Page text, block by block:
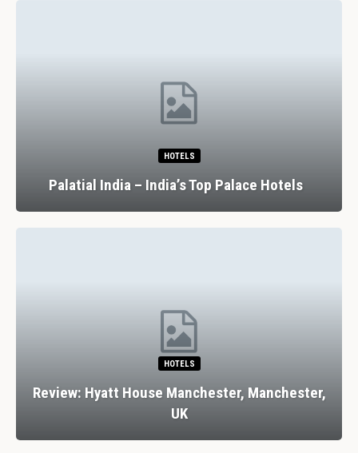
HOTELS
Palatial India – India’s Top Palace Hotels
HOTELS
Review: Hyatt House Manchester, Manchester,
UK